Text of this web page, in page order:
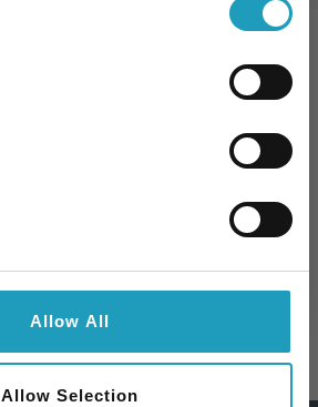
Allow All
Allow Selection
Önnek
szakorvosi
Feliratkozom